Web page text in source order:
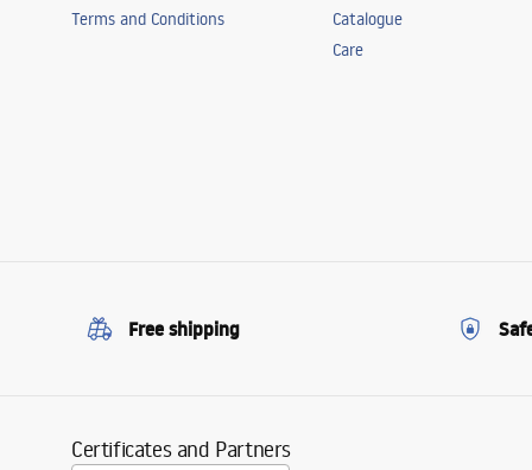
Terms and Conditions
Catalogue
Care
Free shipping
Certificates and Partners